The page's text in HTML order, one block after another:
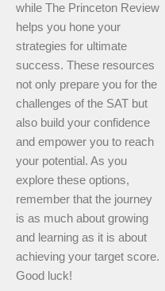
while The Princeton Review
helps you hone your
strategies for ultimate
success. These resources
not only prepare you for the
challenges of the SAT but
also build your confidence
and empower you to reach
your potential. As you
explore these options,
remember that the journey
is as much about growing
and learning as it is about
achieving your target score.
Good luck!